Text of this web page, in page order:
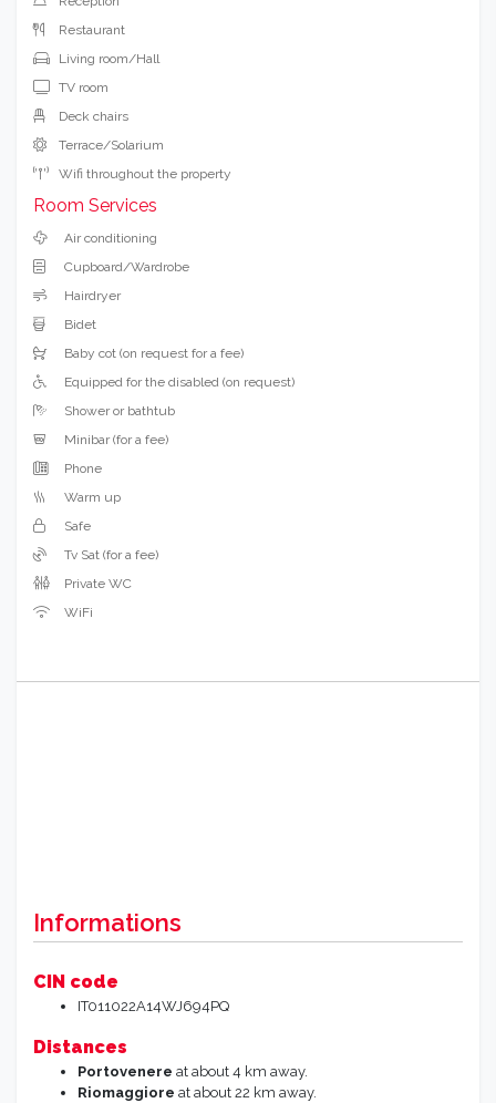
Restaurant
Living room/Hall
TV room
Deck chairs
Terrace/Solarium
Wifi throughout the property
Room Services
Air conditioning
Cupboard/Wardrobe
Hairdryer
Bidet
Baby cot (on request for a fee)
Equipped for the disabled (on request)
Shower or bathtub
Minibar (for a fee)
Phone
Warm up
Safe
Tv Sat (for a fee)
Private WC
WiFi
Informations
CIN code
IT011022A14WJ694PQ
Distances
Portovenere at about 4 km away.
Riomaggiore at about 22 km away.